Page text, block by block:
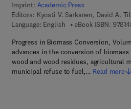
Imprint: Academic Press
Editors: Kyosti V. Sarkanen, David A.
Language: English
eBook ISBN:
Progress in Biomass Conversion,
advances in the conversion of biomass
wood and wood residues, agricultural
municipal refuse to fuel,… Read more